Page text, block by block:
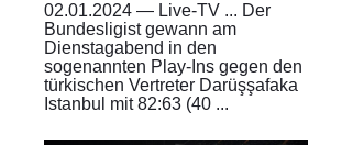
02.01.2024 — Live-TV ... Der
Bundesligist gewann am
Dienstagabend in den
sogenannten Play-Ins gegen den
türkischen Vertreter Darüşşafaka
Istanbul mit 82:63 (40 ...